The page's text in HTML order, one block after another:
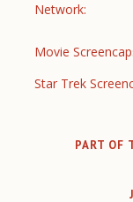
Network:
Movie
Star Trek
PART OF